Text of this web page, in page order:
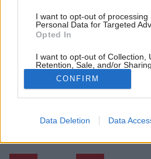
I want to opt-out of processing
Personal Data for Targeted
Opted In
I want to opt-out of Collection,
Retention, Sale, and/or
Personal Data that Is
Purposes for which it was
Opted Out
Google consents
CONFIRM
Data Deletion Data
Fasáda z miestneho
okenice z borovice budú
počasia meniť vzhľad.
Zdroj: Florian Amoser
Pri stavbe úsporného domu udržali
ale pohodlný